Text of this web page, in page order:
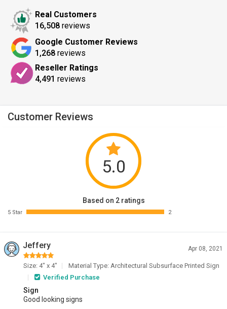
Real Customers
16,508 reviews
Google Customer Reviews
1,268 reviews
Reseller Ratings
4,491 reviews
Customer Reviews
5.0
Based on 2 ratings
5 Star 2
Jeffery Apr 08, 2021
Size: 4" x 4"
Material Type: Architectural Subsurface Printed Sign
Verified Purchase
Sign
Good looking signs